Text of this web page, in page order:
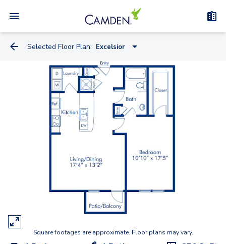
Selected Floor Plan: Excelsior
Casa Del Mar
Belagio
Copacabana
Le Meridian
Four Seasons
Grove Park
Ritz
Square footages are approximate. Floor plans may vary.